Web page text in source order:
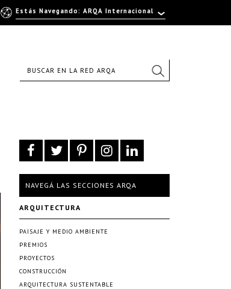
NAVEGÁ LAS SECCIONES ARQA
ARQUITECTURA
PAISAJE Y MEDIO AMBIENTE
PREMIOS
PROYECTOS
CONSTRUCCIÓN
ARQUITECTURA SUSTENTABLE
Estás Navegando: ARQA Internacional